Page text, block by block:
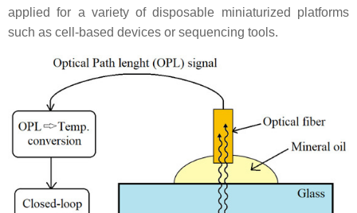
applied for a variety of disposable miniaturized platforms
such as cell-based devices or sequencing tools.